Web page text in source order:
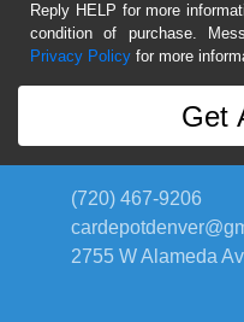
Reply HELP for more
condition of purchase.
Privacy Policy for more
(720) 467-9206
2755 W Alameda